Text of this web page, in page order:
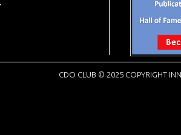
CDO CLUB © 2025 COPYRIGHT